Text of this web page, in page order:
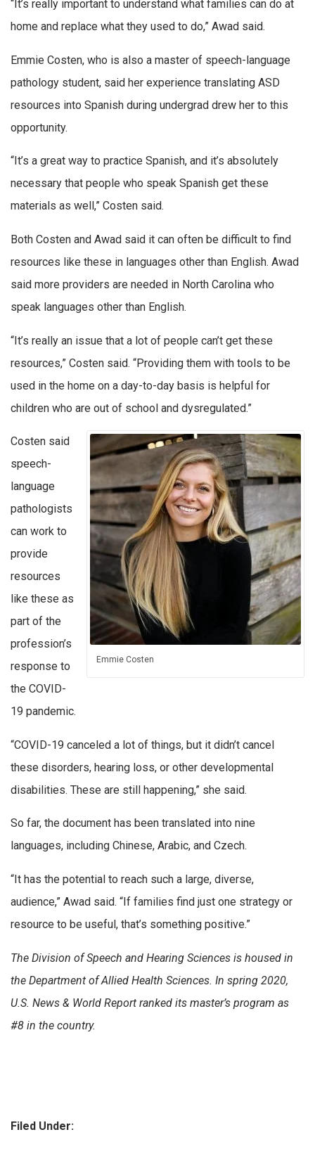
“It’s really important to understand what families can do at
home and replace what they used to do,” Awad said.
Emmie Costen, who is also a master of speech-language
pathology student, said her experience translating ASD
resources into Spanish during undergrad drew her to this
opportunity.
“It’s a great way to practice Spanish, and it’s absolutely
necessary that people who speak Spanish get these
materials as well,” Costen said.
Both Costen and Awad said it can often be difficult to find
resources like these in languages other than English. Awad
said more providers are needed in North Carolina who
speak languages other than English.
“It’s really an issue that a lot of people can’t get these
resources,” Costen said. “Providing them with tools to be
used in the home on a day-to-day basis is helpful for
children who are out of school and dysregulated.”
Emmie Costen
Costen said
speech-
language
pathologists
can work to
provide
resources
like these as
part of the
profession’s
response to
the COVID-
19 pandemic.
“COVID-19 canceled a lot of things, but it didn’t cancel
these disorders, hearing loss, or other developmental
disabilities. These are still happening,” she said.
So far, the document has been translated into nine
languages, including Chinese, Arabic, and Czech.
“It has the potential to reach such a large, diverse,
audience,” Awad said. “If families find just one strategy or
resource to be useful, that’s something positive.”
The Division of Speech and Hearing Sciences is housed in
the Department of Allied Health Sciences. In spring 2020,
U.S. News & World Report ranked its master’s program as
#8 in the country.
Filed Under: